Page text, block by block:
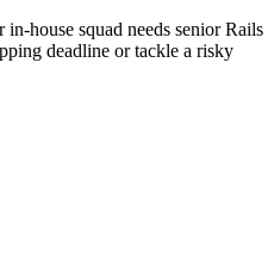
in‑house squad needs senior Rails
deadline or tackle a risky